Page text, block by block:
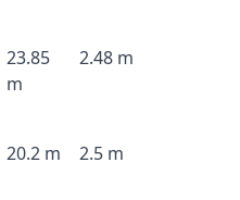
23.85
m
2.48 m
20.2 m 2.5 m